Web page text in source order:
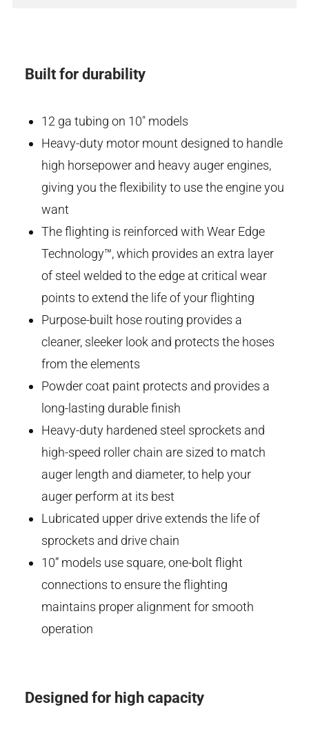
Built for durability
12 ga tubing on 10" models
Heavy-duty motor mount designed to handle
high horsepower and heavy auger engines,
giving you the flexibility to use the engine you
want
The flighting is reinforced with Wear Edge
Technology™, which provides an extra layer
of steel welded to the edge at critical wear
points to extend the life of your flighting
Purpose-built hose routing provides a
cleaner, sleeker look and protects the hoses
from the elements
Powder coat paint protects and provides a
long-lasting durable finish
Heavy-duty hardened steel sprockets and
high-speed roller chain are sized to match
auger length and diameter, to help your
auger perform at its best
Lubricated upper drive extends the life of
sprockets and drive chain
10” models use square, one-bolt flight
connections to ensure the flighting
maintains proper alignment for smooth
operation
Designed for high capacity